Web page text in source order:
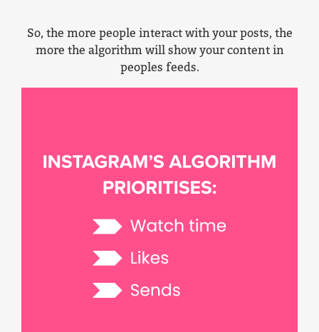
So, the more people interact with your posts, the
more the algorithm will show your content in
peoples feeds.